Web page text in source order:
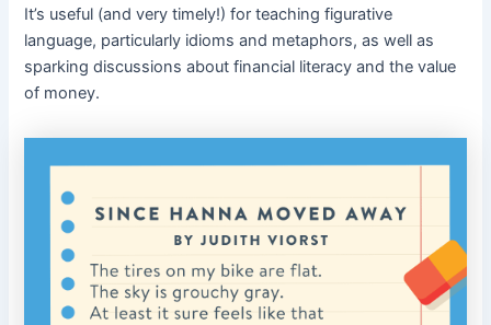
It’s useful (and very timely!) for teaching figurative
language, particularly idioms and metaphors, as well as
sparking discussions about financial literacy and the value
of money.